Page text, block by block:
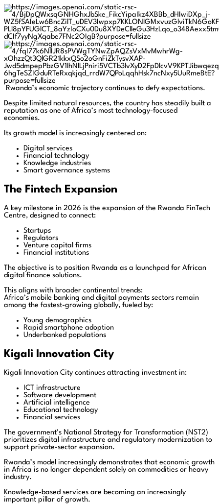
Rwanda’s economic trajectory continues to defy expectations.
Despite limited natural resources, the country has steadily built a
reputation as one of Africa’s most technology-focused
economies.
Its growth model is increasingly centered on:
Digital services
Financial technology
Knowledge industries
Smart governance systems
The Fintech Expansion
A key milestone in 2026 is the expansion of the Rwanda FinTech
Centre, designed to connect:
Startups
Regulators
Venture capital firms
Financial institutions
The objective is to position Rwanda as a launchpad for African
digital finance solutions.
This aligns with broader continental trends:
Africa’s mobile banking and digital payments sectors remain
among the fastest-growing globally, fueled by:
Young demographics
Rapid smartphone adoption
Underbanked populations
Kigali Innovation City
Kigali Innovation City continues attracting investment in:
ICT infrastructure
Software development
Artificial intelligence
Educational technology
Financial services
The government’s National Strategy for Transformation (NST2)
prioritizes digital infrastructure and regulatory modernization to
support private-sector expansion.
Rwanda’s model increasingly demonstrates that economic growth
in Africa is no longer dependent solely on commodities or heavy
industry.
Knowledge-based services are becoming an increasingly
important pillar of growth.